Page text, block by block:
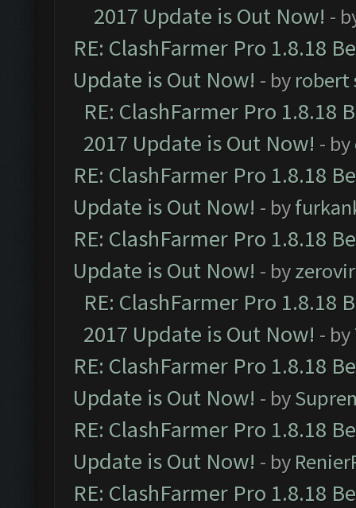
2017 Update is Out Now! -
RE: ClashFarmer Pro 1.8.18
Update is Out Now! - by robert
RE: ClashFarmer Pro 1.8.18
2017 Update is Out Now! - by
RE: ClashFarmer Pro 1.8.18
Update is Out Now! - by
RE: ClashFarmer Pro 1.8.18
Update is Out Now! - by
RE: ClashFarmer Pro 1.8.18
2017 Update is Out Now! - by
RE: ClashFarmer Pro 1.8.18
Update is Out Now! - by
RE: ClashFarmer Pro 1.8.18
Update is Out Now! - by
RE: ClashFarmer Pro 1.8.18